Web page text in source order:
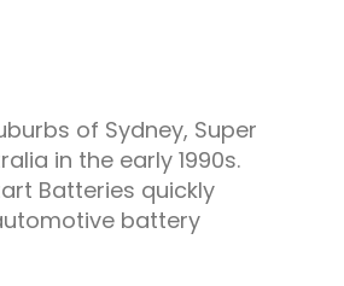
of Sydney, Super
in the early1990s.
Batteries quickly
battery